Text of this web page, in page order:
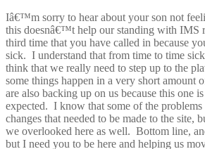
Iâ€™m sorry to hear about your son not
this doesnâ€™t help our standing with IMS
third time that you have called in because
sick. I understand that from time to time
think that we really need to step up to the
some things happen in a very short amount
are also backing up on us because this one
expected. I know that some of the problems
changes that needed to be made to the site,
we overlooked here as well. Bottom line,
but I need you to be here and helping us